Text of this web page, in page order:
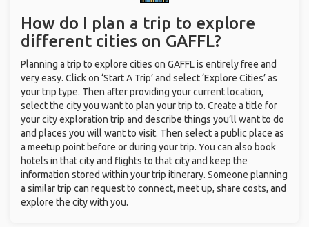
How do I plan a trip to explore
different cities on GAFFL?
Planning a trip to explore cities on GAFFL is entirely free and
very easy. Click on ‘Start A Trip’ and select ‘Explore Cities’ as
your trip type. Then after providing your current location,
select the city you want to plan your trip to. Create a title for
your city exploration trip and describe things you’ll want to do
and places you will want to visit. Then select a public place as
a meetup point before or during your trip. You can also book
hotels in that city and flights to that city and keep the
information stored within your trip itinerary. Someone planning
a similar trip can request to connect, meet up, share costs, and
explore the city with you.